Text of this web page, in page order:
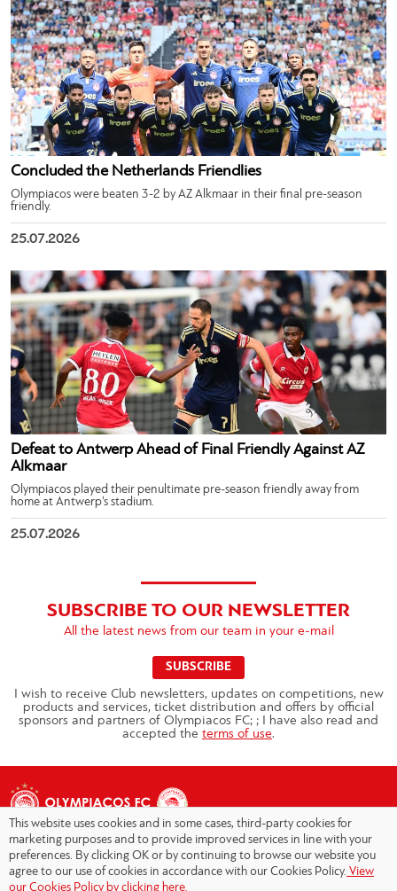
Concluded the Netherlands Friendlies
Olympiacos were beaten 3-2 by AZ Alkmaar in their final pre-season
friendly.
25.07.2026
Defeat to Antwerp Ahead of Final Friendly Against AZ
Alkmaar
Olympiacos played their penultimate pre-season friendly away from
home at Antwerp’s stadium.
25.07.2026
SUBSCRIBE TO OUR NEWSLETTER
All the latest news from our team in your e-mail
SUBSCRIBE
I wish to receive Club newsletters, updates on competitions, new
products and services, ticket distribution and offers by official
sponsors and partners of Olympiacos FC; ; I have also read and
accepted the terms of use.
Copyright © 2026 - Olympiacos.org
This website uses cookies and in some cases, third-party cookies for
marketing purposes and to provide improved services in line with your
preferences. By clicking OK or by continuing to browse our website you
agree to our use of cookies in accordance with our Cookies Policy. View
our Cookies Policy by clicking here.